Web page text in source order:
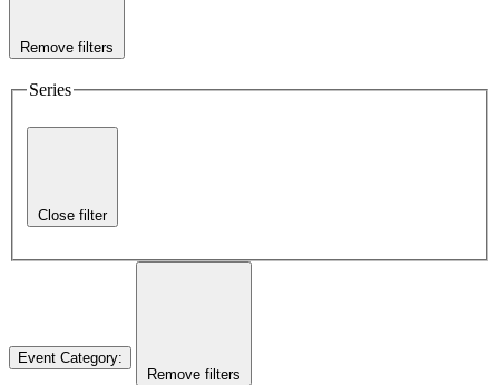
Remove filters
Series
Close filter
Event Category:
Remove filters